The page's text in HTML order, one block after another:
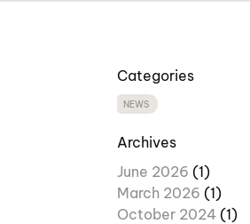
Categories
NEWS
Archives
June 2026 (1)
March 2026 (1)
October 2024 (1)